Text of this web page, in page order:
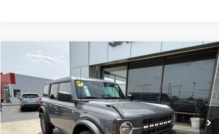
Ford Bronco
Special Offer
Price Drop
VIN:
1FMDE7BH8SLA43867Stock:P7737MR Model:E7B
14,881 mi Ext. Int.
$37,900
MARKET PRICE
Compare Vehicle